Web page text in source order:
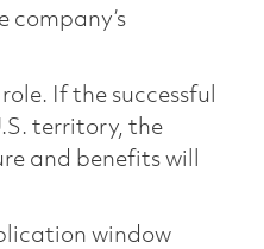
company’s
If the successful
territory, the
and benefits will
window